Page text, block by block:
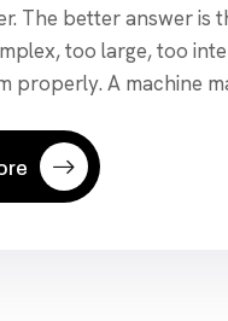
The better answer is
too large, too
properly. A machine